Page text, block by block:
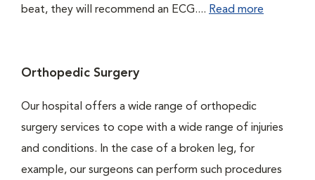
beat, they will recommend an ECG.... Read more
Orthopedic Surgery
Our hospital offers a wide range of orthopedic
surgery services to cope with a wide range of injuries
and conditions. In the case of a broken leg, for
example, our surgeons can perform such procedures